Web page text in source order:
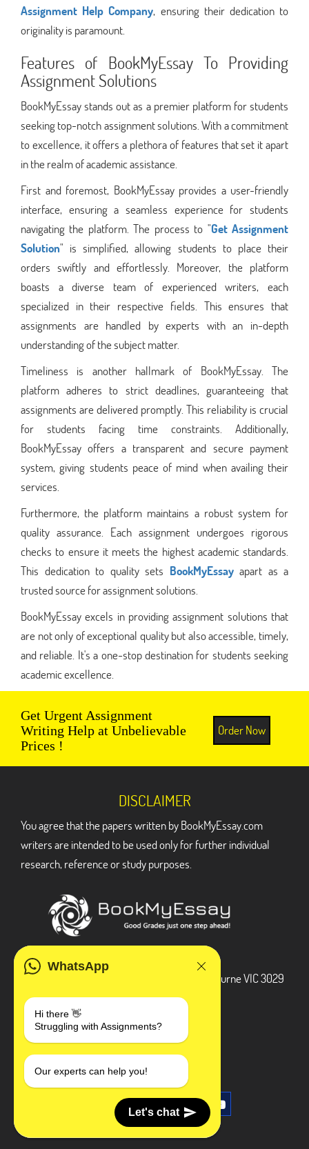
Assignment Help Company, ensuring their dedication to
originality is paramount.
Features of BookMyEssay To Providing
Assignment Solutions
BookMyEssay stands out as a premier platform for students
seeking top-notch assignment solutions. With a commitment
to excellence, it offers a plethora of features that set it apart
in the realm of academic assistance.
First and foremost, BookMyEssay provides a user-friendly
interface, ensuring a seamless experience for students
navigating the platform. The process to "Get Assignment
Solution" is simplified, allowing students to place their
orders swiftly and effortlessly. Moreover, the platform
boasts a diverse team of experienced writers, each
specialized in their respective fields. This ensures that
assignments are handled by experts with an in-depth
understanding of the subject matter.
Timeliness is another hallmark of BookMyEssay. The
platform adheres to strict deadlines, guaranteeing that
assignments are delivered promptly. This reliability is crucial
for students facing time constraints. Additionally,
BookMyEssay offers a transparent and secure payment
system, giving students peace of mind when availing their
services.
Furthermore, the platform maintains a robust system for
quality assurance. Each assignment undergoes rigorous
checks to ensure it meets the highest academic standards.
This dedication to quality sets BookMyEssayapart as a
trusted source for assignment solutions.
BookMyEssay excels in providing assignment solutions that
are not only of exceptional quality but also accessible, timely,
and reliable. It's a one-stop destination for students seeking
academic excellence.
Get Urgent Assignment
Writing Help at Unbelievable
Prices !
Order Now
WhatsApp
Hi there 👋
Struggling with Assignments?
Our experts can help you!
Let's chat
DISCLAIMER
You agree that the papers written by BookMyEssay.com
writers are intended to be used only for further individual
research, reference or study purposes.
3 Bellbridge Dr, Hoppers Crossing, Melbourne VIC 3029
+1 240-839-9485
SOCIAL MEDIA